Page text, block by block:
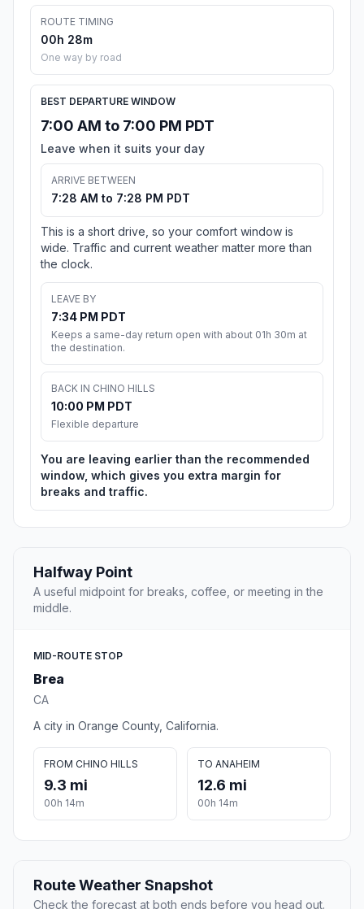
ROUTE TIMING
00h 28m
One way by road
BEST DEPARTURE WINDOW
7:00 AM to 7:00 PM PDT
Leave when it suits your day
ARRIVE BETWEEN
7:28 AM to 7:28 PM PDT
This is a short drive, so your comfort window is
wide. Traffic and current weather matter more than
the clock.
LEAVE BY
7:34 PM PDT
Keeps a same-day return open with about 01h 30m at
the destination.
BACK IN CHINO HILLS
10:00 PM PDT
Flexible departure
You are leaving earlier than the recommended
window, which gives you extra margin for
breaks and traffic.
Halfway Point
A useful midpoint for breaks, coffee, or meeting in the
middle.
MID-ROUTE STOP
Brea
CA
A city in Orange County, California.
FROM CHINO HILLS
9.3 mi
00h 14m
TO ANAHEIM
12.6 mi
00h 14m
Route Weather Snapshot
Check the forecast at both ends before you head out.